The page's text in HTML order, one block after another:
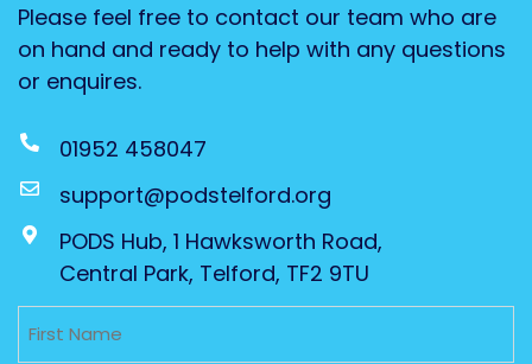
Please feel free to contact our team who are
on hand and ready to help with any questions
or enquires.
01952 458047
support@podstelford.org
PODS Hub, 1 Hawksworth Road,
Central Park, Telford, TF2 9TU
Untitled